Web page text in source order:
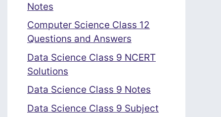
Notes
Computer Science Class 12
Questions and Answers
Data Science Class 9 NCERT
Solutions
Data Science Class 9 Notes
Data Science Class 9 Subject